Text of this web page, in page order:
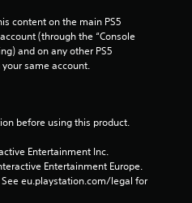
content on the main PS5
(through the “Console
and on any other PS5
same account.
before using this product.
Entertainment Inc.
Entertainment Europe.
eu.playstation.com/legal for